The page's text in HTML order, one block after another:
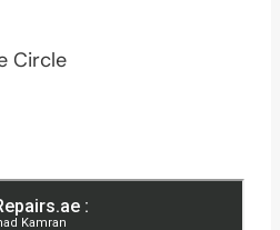
Circle